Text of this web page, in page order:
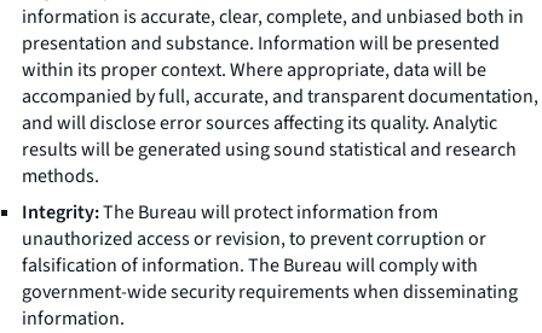
information is accurate, clear, complete, and unbiased both in
presentation and substance. Information will be presented
within its proper context. Where appropriate, data will be
accompanied by full, accurate, and transparent documentation,
and will disclose error sources affecting its quality. Analytic
results will be generated using sound statistical and research
methods.
Integrity:The Bureau will protect information from
unauthorized access or revision, to prevent corruption or
falsification of information. The Bureau will comply with
government-wide security requirements when disseminating
information.